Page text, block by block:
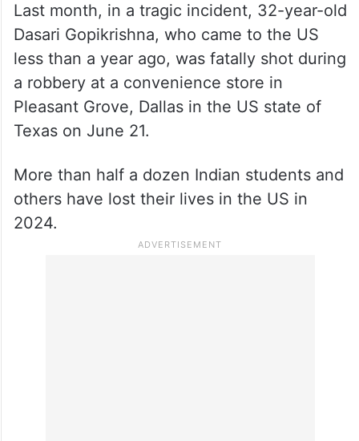
Last month, in a tragic incident, 32-year-old
Dasari Gopikrishna, who came to the US
less than a year ago, was fatally shot during
a robbery at a convenience store in
Pleasant Grove, Dallas in the US state of
Texas on June 21.
More than half a dozen Indian students and
others have lost their lives in the US in
2024.